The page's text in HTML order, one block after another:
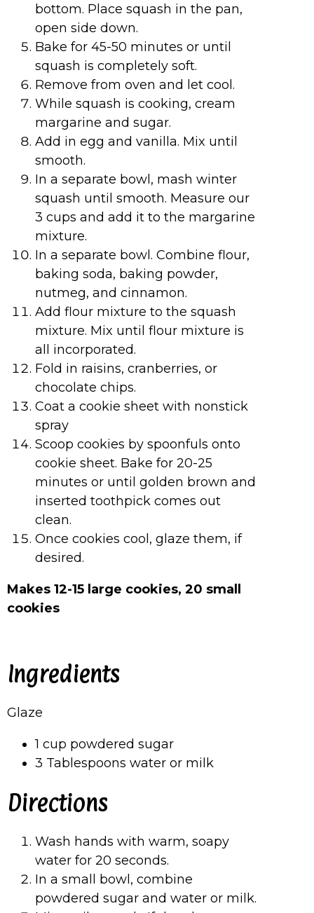
bottom. Place squash in the pan,
open side down.
Bake for 45-50 minutes or until
squash is completely soft.
Remove from oven and let cool.
While squash is cooking, cream
margarine and sugar.
Add in egg and vanilla. Mix until
smooth.
In a separate bowl, mash winter
squash until smooth. Measure our
3 cups and add it to the margarine
mixture.
In a separate bowl. Combine flour,
baking soda, baking powder,
nutmeg, and cinnamon.
Add flour mixture to the squash
mixture. Mix until flour mixture is
all incorporated.
Fold in raisins, cranberries, or
chocolate chips.
Coat a cookie sheet with nonstick
spray
Scoop cookies by spoonfuls onto
cookie sheet. Bake for 20-25
minutes or until golden brown and
inserted toothpick comes out
clean.
Once cookies cool, glaze them, if
desired.
Makes 12-15 large cookies, 20 small
cookies
Ingredients
Glaze
1 cup powdered sugar
3 Tablespoons water or milk
Directions
Wash hands with warm, soapy
water for 20 seconds.
In a small bowl, combine
powdered sugar and water or milk.